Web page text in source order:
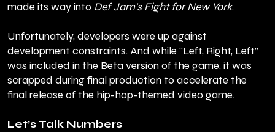
made its way into Def Jam's Fight for New York.
Unfortunately, developers were up against
development constraints. And while “Left, Right, Left”
was included in the Beta version of the game, it was
scrapped during final production to accelerate the
final release of the hip-hop-themed video game.
Let’s Talk Numbers